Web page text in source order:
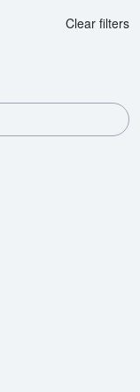
Clear filters